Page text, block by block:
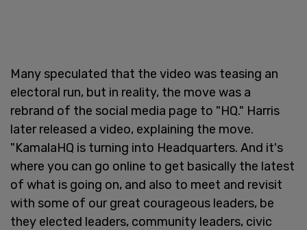
Many speculated that the video was teasing an
electoral run, but in reality, the move was a
rebrand of the social media page to "HQ." Harris
later released a video, explaining the move.
"KamalaHQ is turning into Headquarters. And it's
where you can go online to get basically the latest
of what is going on, and also to meet and revisit
with some of our great courageous leaders, be
they elected leaders, community leaders, civic